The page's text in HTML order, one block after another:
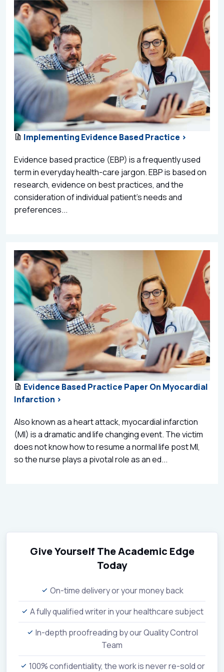
Implementing Evidence Based Practice >
Evidence based practice (EBP) is a frequently used
term in everyday health-care jargon. EBP is based on
research, evidence on best practices, and the
consideration of individual patient’s needs and
preferences...
Evidence Based Practice Paper On Myocardial
Infarction >
Also known as a heart attack, myocardial infarction
(MI) is a dramatic and life changing event. The victim
does not know how to resume a normal life post MI,
so the nurse plays a pivotal role as an ed...
Give Yourself The Academic Edge
Today
On-time delivery or your money back
A fully qualified writer in your healthcare subject
In-depth proofreading by our Quality Control
Team
100% confidentiality, the work is never re-sold or